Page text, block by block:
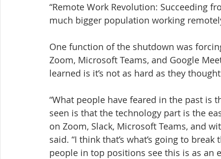
“Remote Work Revolution: Succeeding
much bigger population working
One function of the shutdown was
Zoom, Microsoft Teams, and Google
learned is it’s not as hard as they
“What people have feared in the past is
seen is that the technology part is the
on Zoom, Slack, Microsoft Teams, and
said. “I think that’s what’s going to
people in top positions see this is as